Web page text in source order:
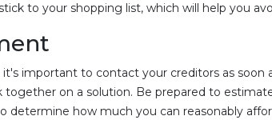
to your shopping list, which will help you
important to contact your creditors as soon
on a solution. Be prepared to
determine how much you can reasonably